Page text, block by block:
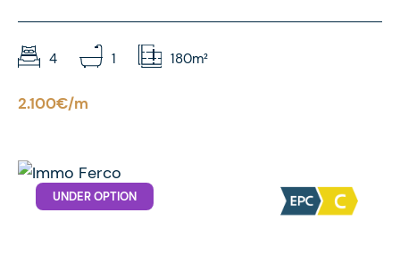
4 1 180m²
2.100€/m
UNDER OPTION